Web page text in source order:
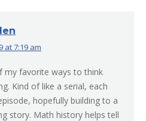
at 7:19 am
my favorite ways to think
Kind of like a serial, each
hopefully building to a
story. Math history helps tell